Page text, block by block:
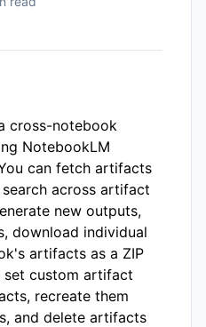
cross-notebook
NotebookLM
can fetch artifacts
across artifact
new outputs,
download individual
artifacts as a ZIP
set custom artifact
recreate them
and delete artifacts